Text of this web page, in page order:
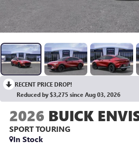
RECENT PRICE DROP!
Reduced by $3,275 since Aug 03, 2026
2026 BUICK
SPORT TOURING
In Stock